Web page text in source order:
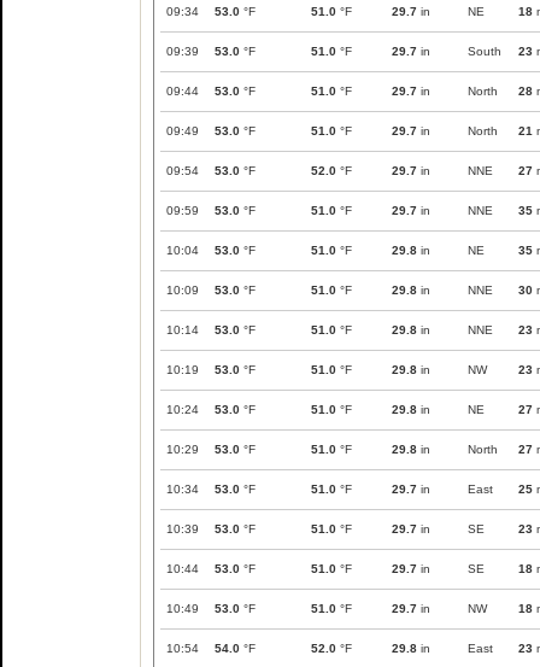
09:34 53.0 °F 51.0 °F 29.7 in NE 18
09:39 53.0 °F 51.0 °F 29.7 in South 23
09:44 53.0 °F 51.0 °F 29.7 in North 28
09:49 53.0 °F 51.0 °F 29.7 in North 21
09:54 53.0 °F 52.0 °F 29.7 in NNE 27
09:59 53.0 °F 51.0 °F 29.7 in NNE 35
10:04 53.0 °F 51.0 °F 29.8 in NE 35
10:09 53.0 °F 51.0 °F 29.8 in NNE 30
10:14 53.0 °F 51.0 °F 29.8 in NNE 23
10:19 53.0 °F 51.0 °F 29.8 in NW 23
10:24 53.0 °F 51.0 °F 29.8 in NE 27
10:29 53.0 °F 51.0 °F 29.8 in North 27
10:34 53.0 °F 51.0 °F 29.7 in East 25
10:39 53.0 °F 51.0 °F 29.7 in SE 23
10:44 53.0 °F 51.0 °F 29.7 in SE 18
10:49 53.0 °F 51.0 °F 29.7 in NW 18
10:54 54.0 °F 52.0 °F 29.8 in East 23